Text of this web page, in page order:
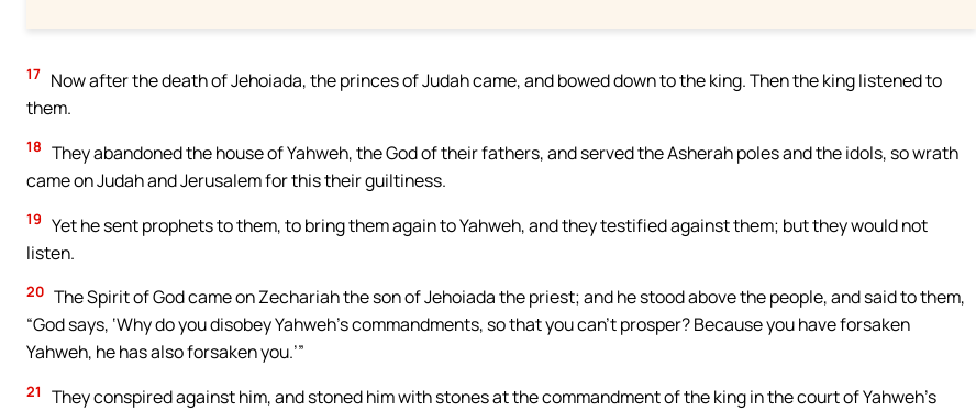
17 Now after the death of Jehoiada, the princes of Judah came, and bowed down to the king. Then the king listened to
them.
18 They abandoned the house of Yahweh, the God of their fathers, and served the Asherah poles and the idols, so wrath
came on Judah and Jerusalem for this their guiltiness.
19 Yet he sent prophets to them, to bring them again to Yahweh, and they testified against them; but they would not
listen.
20 The Spirit of God came on Zechariah the son of Jehoiada the priest; and he stood above the people, and said to them,
“God says, ‘Why do you disobey Yahweh’s commandments, so that you can’t prosper? Because you have forsaken
Yahweh, he has also forsaken you.’”
21
They conspired against him, and stoned him with stones at the commandment of the king in the court of Yahweh’s